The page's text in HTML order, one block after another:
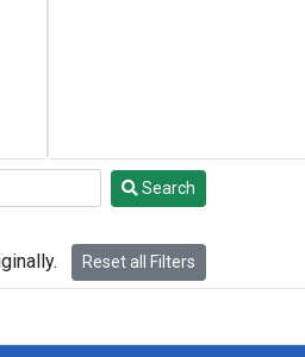
Search
Reset all Filters